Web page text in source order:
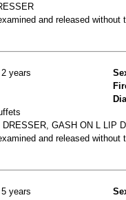
and released without
2 years
GASH ON L LIP
and released without
5 years